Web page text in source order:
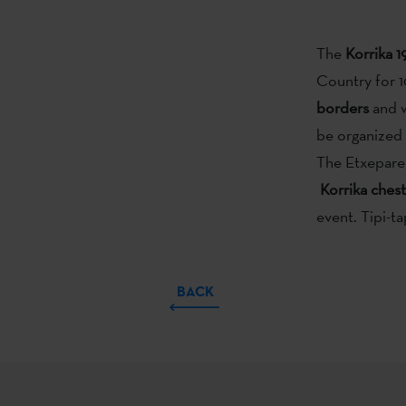
The Korrika
Country for
borders and
be
The
Korrika
event. Tipi-
BACK